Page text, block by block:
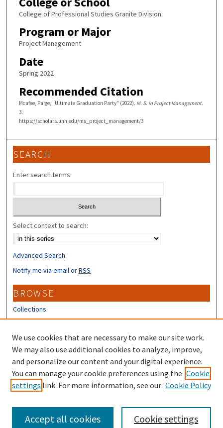
College of Professional Studies Granite Division
Program or Major
Project Management
Date
Spring 2022
Recommended Citation
Mcafee, Paige, "Ultimate Graduation Party" (2022). M. S. in Project Management.
3.
https://scholars.unh.edu/ms_project_management/3
SEARCH
Enter search terms:
Select context to search:
Advanced Search
Notify me via email orRSS
BROWSE
Collections
Disciplines
Authors
CONTRIBUTORS
Author FAQ
Submit Research
We use cookies that are necessary to make our site work.
We may also use additional cookies to analyze, improve,
and personalize our content and your digital experience.
You can manage your cookie preferences using the Cookie
settings link. For more information, see our Cookie Policy
Cookie settings
Accept all cookies